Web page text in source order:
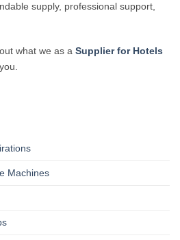
supply, professional support,
what we as a Supplier for Hotels
Machines